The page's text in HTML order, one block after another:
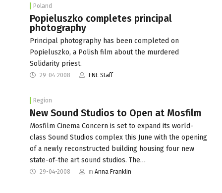
Poland
Popieluszko completes principal
photography
Principal photography has been completed on
Popieluszko, a Polish film about the murdered
Solidarity priest.
29-04-2008 FNE Staff
Region
New Sound Studios to Open at Mosfilm
Mosfilm Cinema Concern is set to expand its world-
class Sound Studios complex this June with the opening
of a newly reconstructed building housing four new
state-of-the art sound studios. The…
29-04-2008 m Anna Franklin